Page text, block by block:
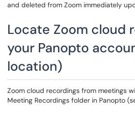
and deleted from Zoom immediately
Locate Zoom cloud
your Panopto
location)
Zoom cloud recordings from meetings
Meeting Recordings folder in Panopto